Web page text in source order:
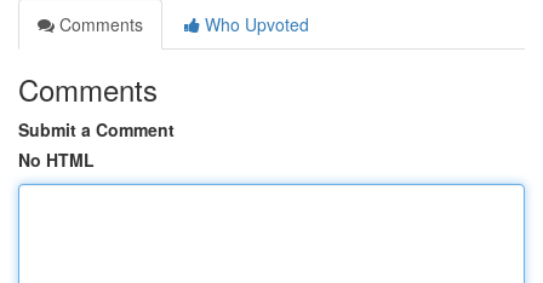
Comments
Who Upvoted
Comments
Submit a Comment
No HTML